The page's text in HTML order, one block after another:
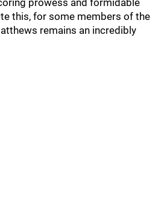
prowess and formidable
this, for some members of the
remains an incredibly